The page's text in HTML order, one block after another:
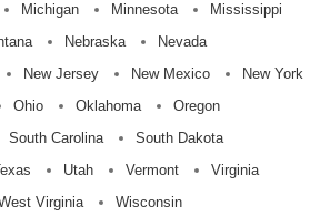
Michigan Minnesota
Mississippi
Nebraska
Nevada
New Jersey New Mexico
New York
Ohio Oklahoma
Oregon
South Carolina
South Dakota
Utah Vermont
Virginia
Virginia Wisconsin